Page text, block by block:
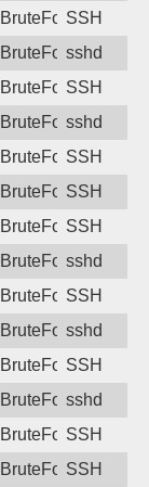
BruteForceSSH
BruteForcesshd
BruteForceSSH
BruteForcesshd
BruteForceSSH
BruteForceSSH
BruteForceSSH
BruteForcesshd
BruteForceSSH
BruteForcesshd
BruteForceSSH
BruteForcesshd
BruteForceSSH
BruteForceSSH